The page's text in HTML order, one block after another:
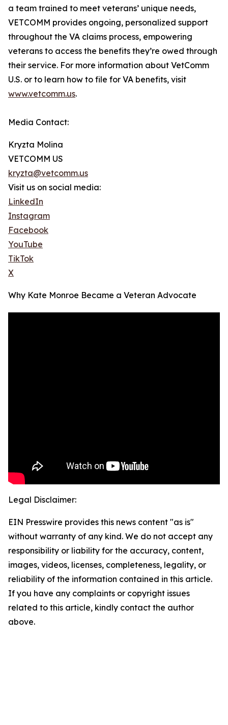
a team trained to meet veterans’ unique needs,
VETCOMM provides ongoing, personalized support
throughout the VA claims process, empowering
veterans to access the benefits they’re owed through
their service. For more information about VetComm
U.S. or to learn how to file for VA benefits, visit
www.vetcomm.us.
Media Contact:
Kryzta Molina
VETCOMM US
kryzta@vetcomm.us
Visit us on social media:
LinkedIn
Instagram
Facebook
YouTube
TikTok
X
Why Kate Monroe Became a Veteran Advocate
Legal Disclaimer:
EIN Presswire provides this news content "as is"
without warranty of any kind. We do not accept any
responsibility or liability for the accuracy, content,
images, videos, licenses, completeness, legality, or
reliability of the information contained in this article.
If you have any complaints or copyright issues
related to this article, kindly contact the author
above.